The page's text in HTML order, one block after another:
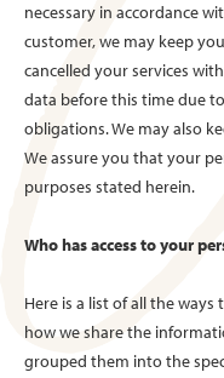
necessary in accordance
customer, we may keep
cancelled your services
data before this time due
obligations. We may also
We assure you that your
purposes stated herein.
Who has access to your
Here is a list of all the
how we share the
grouped them into the